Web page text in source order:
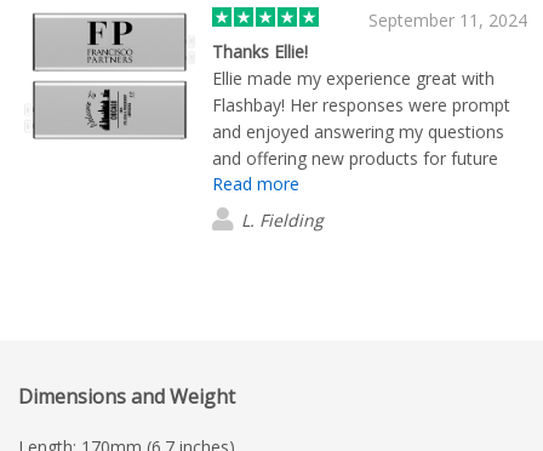
September 11, 2024
Thanks Ellie!
Ellie made my experience great with
Flashbay! Her responses were prompt
and enjoyed answering my questions
and offering new products for future
events.
Read more
L. Fielding
Dimensions and Weight